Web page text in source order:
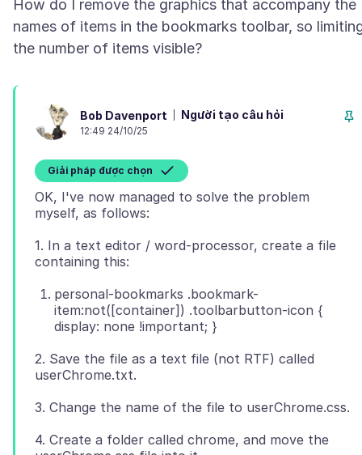
How do I remove the graphics that accompany the
names of items in the bookmarks toolbar, so
Bob Davenport Người tạo câu hỏi
12:49 24/10/25
Giải pháp được chọn
OK, I've now managed to solve the problem
1. In a text editor / word-processor, create a file
personal-bookmarks .bookmark-
item:not([container]) .toolbarbutton-icon {
display: none !important; }
2. Save the file as a text file (not RTF) called
4. Create a folder called chrome, and move the